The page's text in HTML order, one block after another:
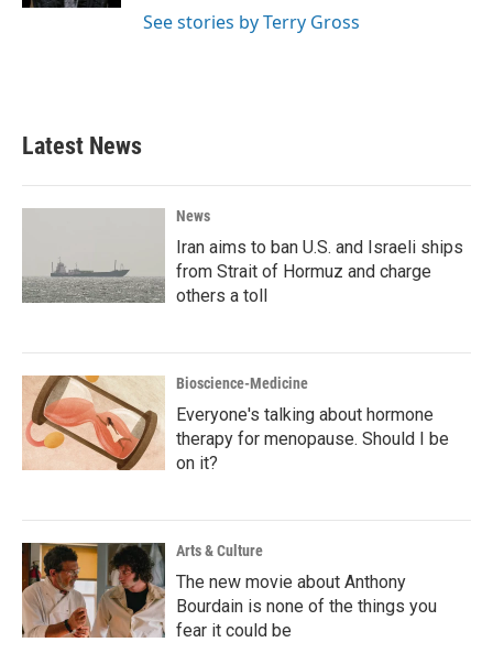
See stories by Terry Gross
Latest News
News
Iran aims to ban U.S. and Israeli ships
from Strait of Hormuz and charge
others a toll
Bioscience-Medicine
Everyone's talking about hormone
therapy for menopause. Should I be
on it?
Arts & Culture
The new movie about Anthony
Bourdain is none of the things you
fear it could be